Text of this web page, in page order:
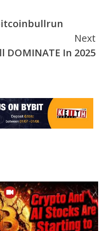
Next
DOMINATE In 2025